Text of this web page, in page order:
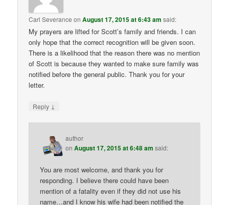
Carl Severance onAugust 17, 2015 at 6:43 am said:
My prayers are lifted for Scott’s family and friends. I can
only hope that the correct recognition will be given soon.
There is a likelihood that the reason there was no mention
of Scott is because they wanted to make sure family was
notified before the general public. Thank you for your
letter.
Reply ↓
author
onAugust 17, 2015 at 6:48 am said:
You are most welcome, and thank you for
responding. I believe there could have been
mention of a fatality even if they did not use his
name…and I know his wife had been notified the